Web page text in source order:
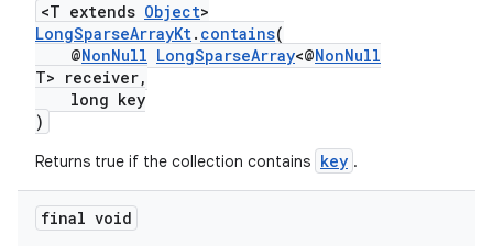
<T extends Object>
LongSparseArrayKt. contains(
@NonNull LongSparseArray<@NonNull
T> receiver,
long key
)
Returns true if the collection contains key .
final void